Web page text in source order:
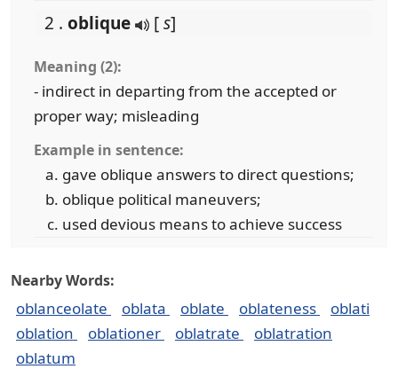
2 . oblique [s]
Meaning (2):
- indirect in departing from the accepted or
proper way; misleading
Example in sentence:
gave oblique answers to direct questions;
oblique political maneuvers;
used devious means to achieve success
Nearby Words:
oblanceolate oblata oblate oblateness
oblati
oblation
oblationer oblatrate
oblatration
oblatum